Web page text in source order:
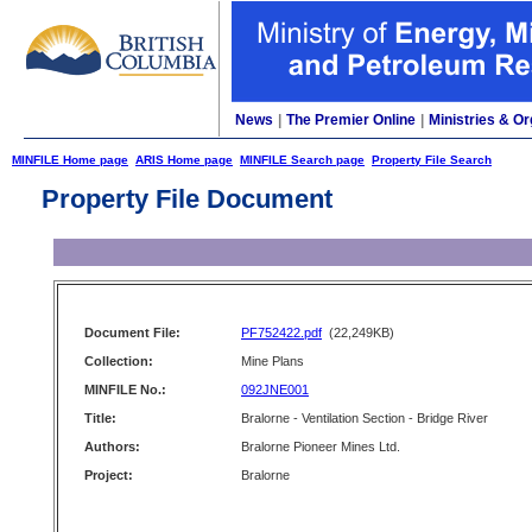
News The Premier Online Ministries &
MINFILE Home page ARIS Home page MINFILE Search page Property File Search
Property File Document
Document File: PF752422.pdf (22,249KB)
Collection:
Mine Plans
MINFILE No.:
092JNE001
Title:
Bralorne - Ventilation Section - Bridge River
Authors:
Bralorne Pioneer Mines Ltd.
Project:
Bralorne